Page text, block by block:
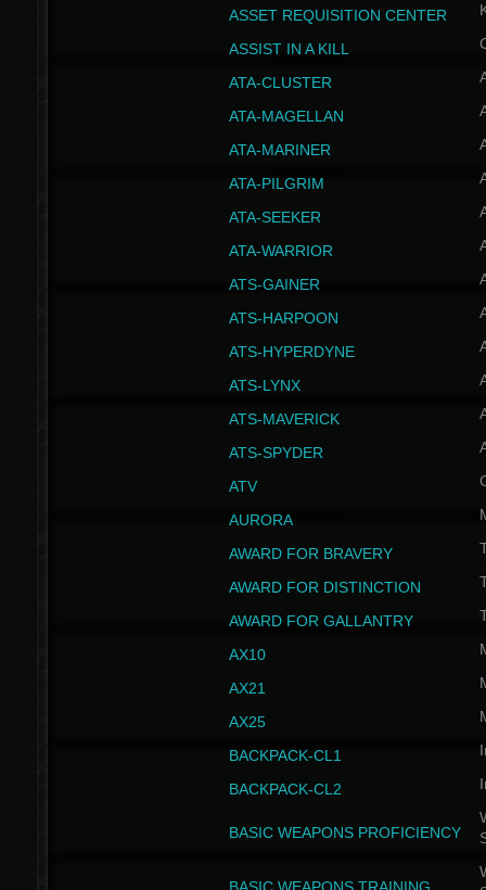
ASSET REQUISITION CENTER
ASSIST IN A KILL
ATA-CLUSTER
ATA-MAGELLAN
ATA-MARINER
ATA-PILGRIM
ATA-SEEKER
ATA-WARRIOR
ATS-GAINER
ATS-HARPOON
ATS-HYPERDYNE
ATS-LYNX
ATS-MAVERICK
ATS-SPYDER
ATV
AURORA
AWARD FOR BRAVERY
AWARD FOR DISTINCTION
AWARD FOR GALLANTRY
AX10
AX21
AX25
BACKPACK-CL1
BACKPACK-CL2
BASIC WEAPONS PROFICIENCY